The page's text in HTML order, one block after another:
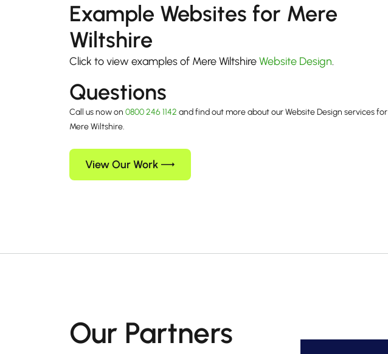
Example Websites for Mere
Wiltshire
Click to view examples of Mere WiltshireWebsite Design.
Questions
Call us now on 0800 246 1142 and find out more about our Website Design services for
Mere Wiltshire.
View Our Work
Our Partners